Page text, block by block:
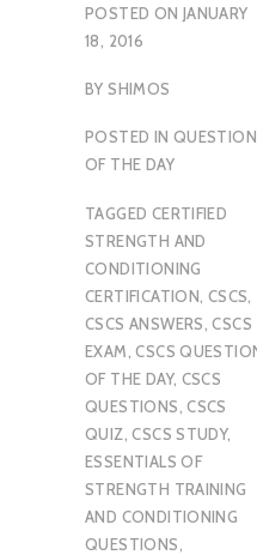
POSTED ON JANUARY
18, 2016
BYSHIMOS
POSTED IN QUESTION
OF THE DAY
TAGGED CERTIFIED
STRENGTH AND
CONDITIONING
CERTIFICATION, CSCS,
CSCS ANSWERS,CSCS
EXAM,CSCS
OF THE DAY, CSCS
QUESTIONS,CSCS
QUIZ,CSCS STUDY,
ESSENTIALS OF
STRENGTH TRAINING
AND CONDITIONING
QUESTIONS,